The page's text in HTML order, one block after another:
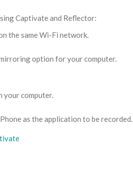
Captivate and Reflector:
the same Wi-Fi network.
option for your computer.
your computer.
as the application to be recorded.